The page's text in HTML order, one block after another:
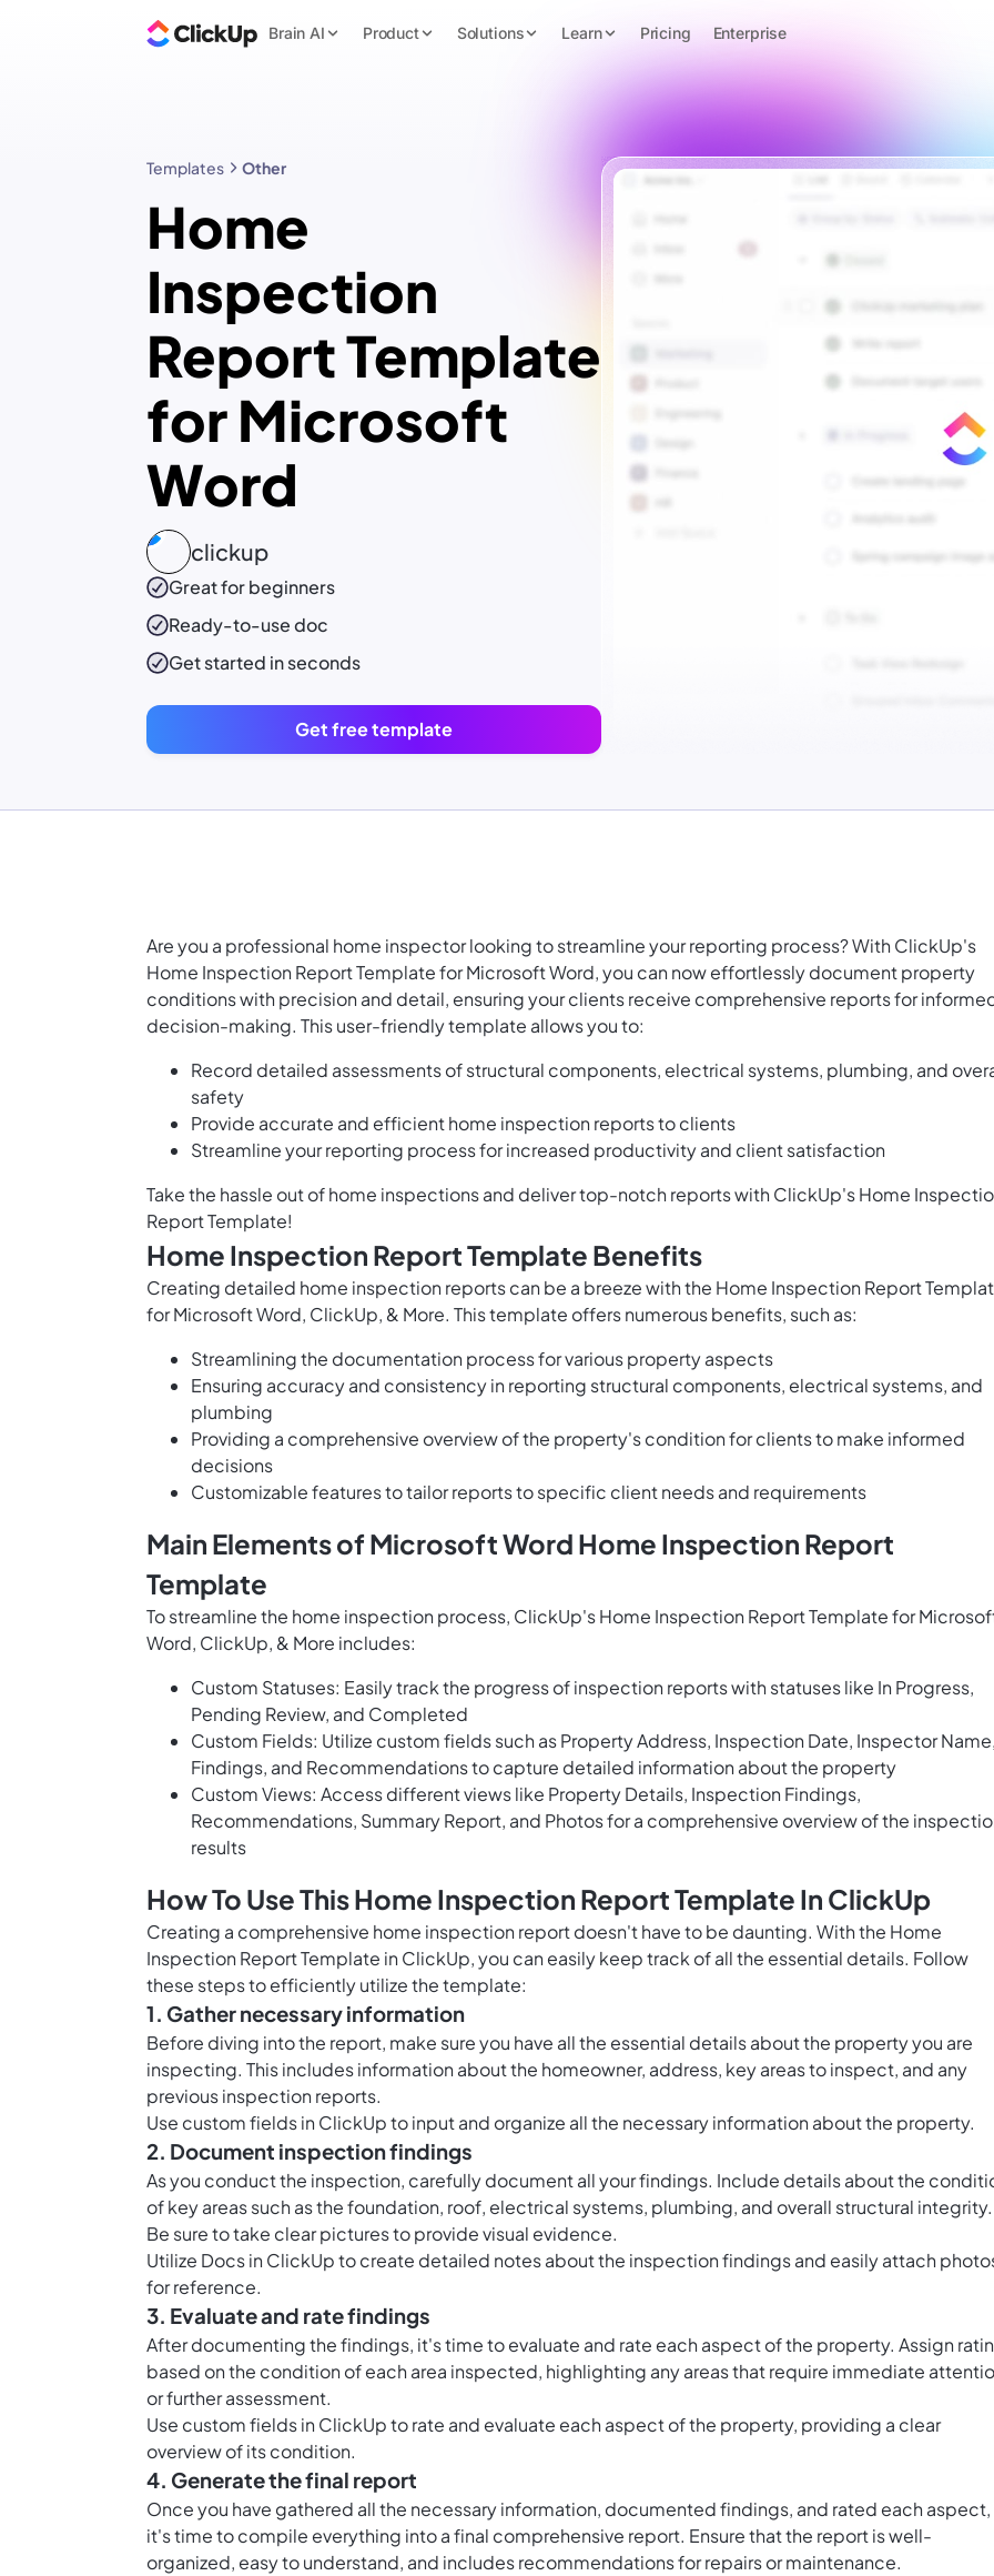
Brain AI Product Solutions Learn Pricing Enterprise
Templates Other
Home
Inspection
Report Template
for Microsoft
Word
clickup
Great for beginners
Ready-to-usedoc
Get started in seconds
Get free template
Are you a professional home inspector looking to streamline your reporting process? With ClickUp's
Home Inspection Report Template for Microsoft Word, you can now effortlessly document property
conditions with precision and detail, ensuring your clients receive comprehensive reports for
decision-making. This user-friendly template allows you to:
Record detailed assessments of structural components, electrical systems, plumbing, and
safety
Provide accurate and efficient home inspection reports to clients
Streamline your reporting process for increased productivity and client satisfaction
Take the hassle out of home inspections and deliver top-notch reports with ClickUp's Home
Report Template!
Home Inspection Report Template Benefits
Creating detailed home inspection reports can be a breeze with the Home Inspection Report
for Microsoft Word, ClickUp, & More. This template offers numerous benefits, such as:
Streamlining the documentation process for various property aspects
Ensuring accuracy and consistency in reporting structural components, electrical systems, and
plumbing
Providing a comprehensive overview of the property's condition for clients to make informed
decisions
Customizable features to tailor reports to specific client needs and requirements
Main Elements of Microsoft Word Home Inspection Report
Template
To streamline the home inspection process, ClickUp's Home Inspection Report Template for
Word, ClickUp, & More includes:
Custom Statuses: Easily track the progress of inspection reports with statuses like In Progress,
Pending Review, and Completed
Custom Fields: Utilize custom fields such as Property Address, Inspection Date, Inspector Name,
Findings, and Recommendations to capture detailed information about the property
Custom Views: Access different views like Property Details, Inspection Findings,
Recommendations, Summary Report, and Photos for a comprehensive overview of the
results
How To Use This Home Inspection Report Template In ClickUp
Creating a comprehensive home inspection report doesn't have to be daunting. With the Home
Inspection Report Template in ClickUp, you can easily keep track of all the essential details. Follow
these steps to efficiently utilize the template:
1. Gather necessary information
Before diving into the report, make sure you have all the essential details about the property you are
inspecting. This includes information about the homeowner, address, key areas to inspect, and any
previous inspection reports.
Use custom fields in ClickUpto input and organize all the necessary information about the property.
2. Document inspection findings
As you conduct the inspection, carefully document all your findings. Include details about the
of key areas such as the foundation, roof, electrical systems, plumbing, and overall structural integrity.
Be sure to take clear pictures to provide visual evidence.
Utilize Docs in ClickUpto create detailed notes about the inspection findings and easily attach
for reference.
3. Evaluate and rate findings
After documenting the findings, it's time to evaluate and rate each aspect of the property. Assign
based on the condition of each area inspected, highlighting any areas that require immediate
or further assessment.
Use custom fields in ClickUpto rate and evaluate each aspect of the property, providing a clear
overview of its condition.
4. Generate the final report
Once you have gathered all the necessary information, documented findings, and rated each aspect,
it's time to compile everything into a final comprehensive report. Ensure that the report is well-
organized, easy to understand, and includes recommendations for repairs or maintenance.